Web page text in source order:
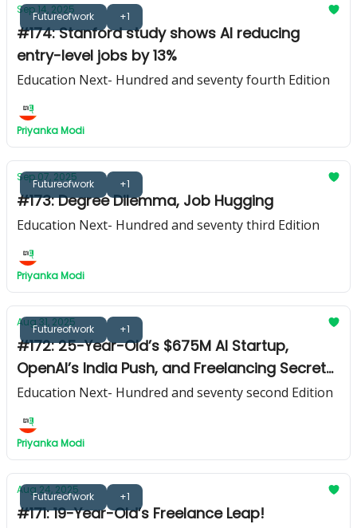
Futureofwork +1
Sep 14, 2025
#174: Stanford study shows AI reducing
entry-level jobs by 13%
Education Next- Hundred and seventy fourth Edition
Priyanka Modi
Futureofwork +1
Sep 07, 2025
#173: Degree Dilemma, Job Hugging
Education Next- Hundred and seventy third Edition
Priyanka Modi
Futureofwork +1
Aug 31, 2025
#172: 25-Year-Old’s $675M AI Startup,
OpenAI’s India Push, and Freelancing Secrets
from Hannah Dixon
Education Next- Hundred and seventy second Edition
Priyanka Modi
Futureofwork +1
Aug 24, 2025
#171: 19-Year-Old’s Freelance Leap!